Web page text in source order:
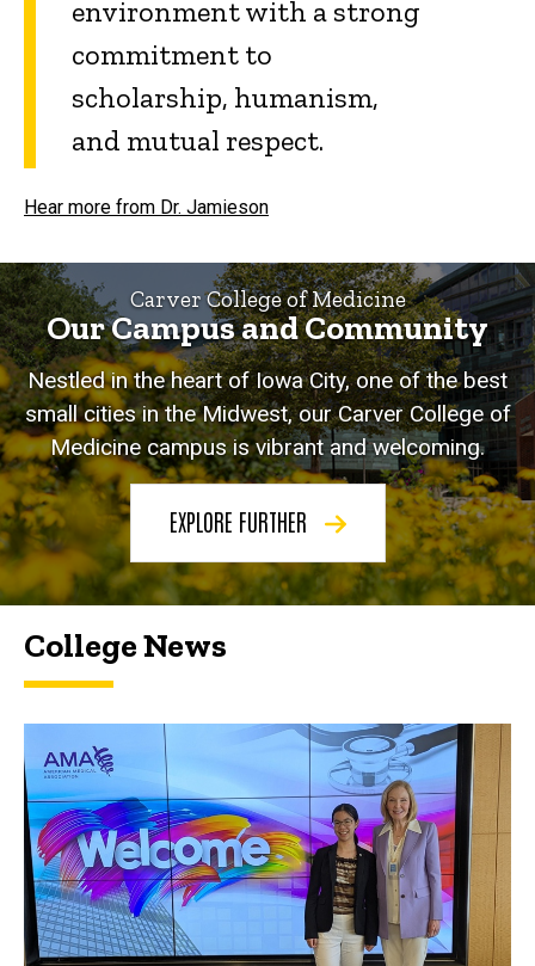
environment with a strong
commitment to
scholarship, humanism,
and mutual respect.
Hear more from Dr. Jamieson
Carver College of Medicine
Our Campus and Community
Nestled in the heart of Iowa City, one of the best
small cities in the Midwest, our Carver College of
Medicine campus is vibrant and welcoming.
EXPLORE FURTHER
College News